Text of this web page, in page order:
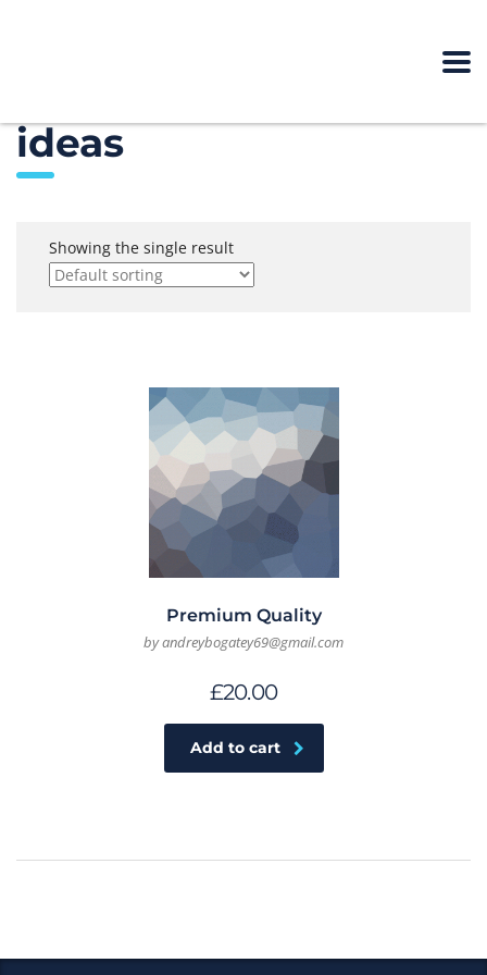
ideas
Showing the single result
Premium Quality
by andreybogatey69@gmail.com
£20.00
Add to cart